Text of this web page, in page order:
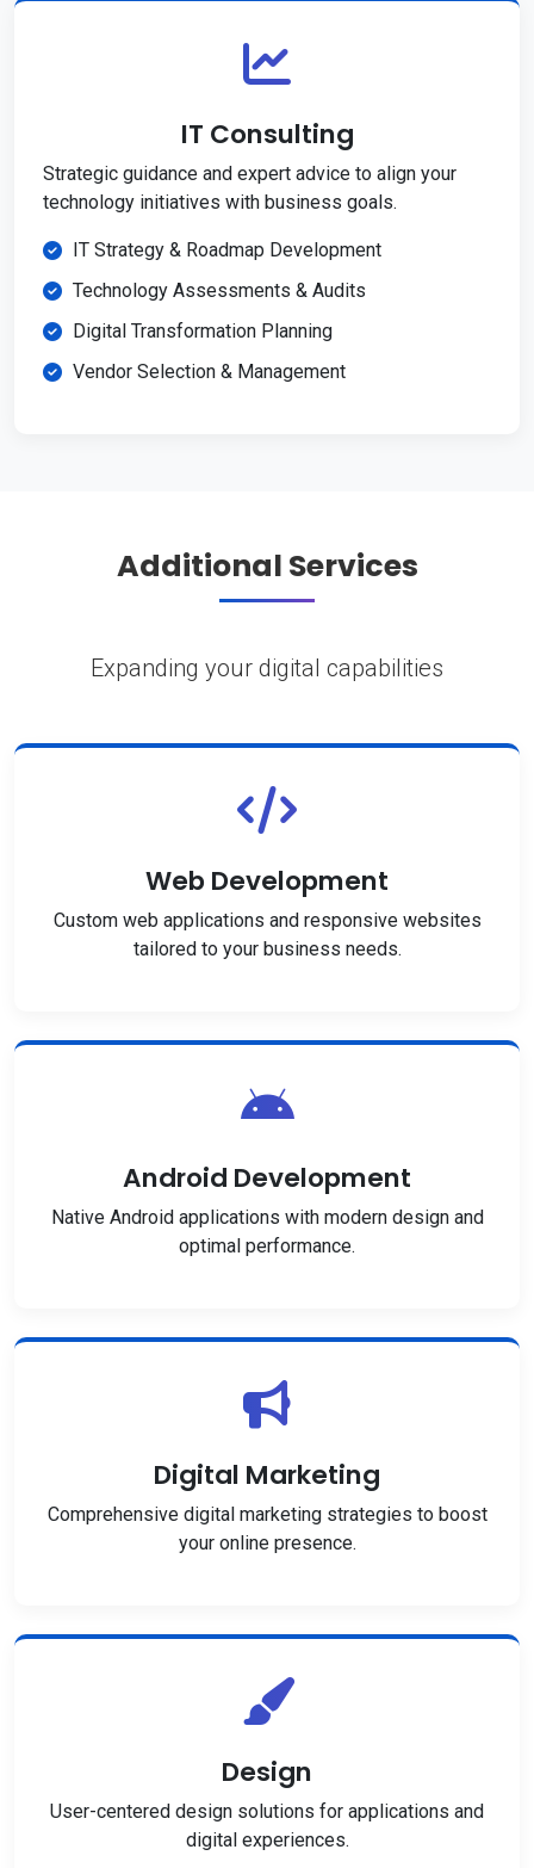
IT Consulting
Strategic guidance and expert advice to align your
technology initiatives with business goals.
IT Strategy & Roadmap Development
Technology Assessments & Audits
Digital Transformation Planning
Vendor Selection & Management
Additional Services
Expanding your digital capabilities
Web Development
Custom web applications and responsive websites
tailored to your business needs.
Android Development
Native Android applications with modern design and
optimal performance.
Digital Marketing
Comprehensive digital marketing strategies to boost
your online presence.
Design
User-centered design solutions for applications and
digital experiences.